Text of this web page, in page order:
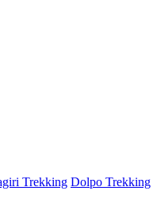
Trekking Dolpo Trekking